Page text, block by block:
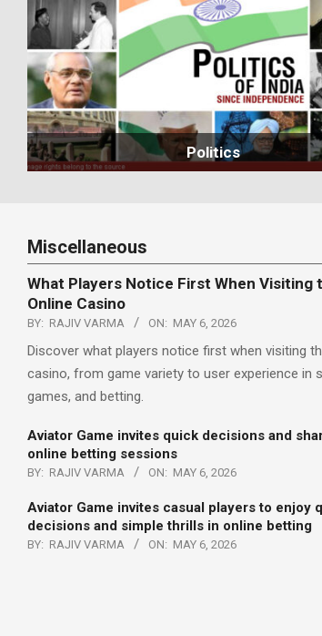
Politics
Miscellaneous
What Players Notice First When Visiting
Online Casino
BY: RAJIV VARMA ON: MAY 6, 2026
Discover what players notice first when visiting
casino, from game variety to user experience in
games, and betting.
Aviator Game invites quick decisions and
online betting sessions
BY: RAJIV VARMA ON: MAY 6, 2026
Aviator Game invites casual players to enjoy
decisions and simple thrills in online betting
BY: RAJIV VARMA ON: MAY 6, 2026